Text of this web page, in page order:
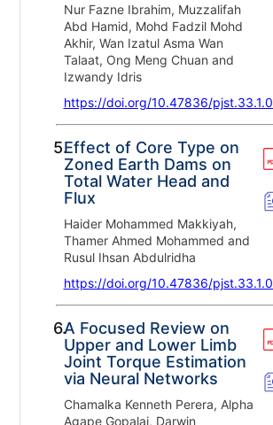
Nur Fazne Ibrahim, Muzzalifah
Abd Hamid, Mohd Fadzil Mohd
Akhir, Wan Izatul Asma Wan
Talaat, Ong Meng Chuan and
Izwandy Idris
https://doi.org/10.47836/
5.Effect of Core Type on
Zoned Earth Dams on
Total Water Head and
Flux
Haider Mohammed Makkiyah,
Thamer Ahmed Mohammed and
Rusul Ihsan Abdulridha
https://doi.org/10.47836/
6.A Focused Review on
Upper and Lower Limb
Joint Torque Estimation
via Neural Networks
Chamalka Kenneth Perera, Alpha
Agape Gopalai, Darwin